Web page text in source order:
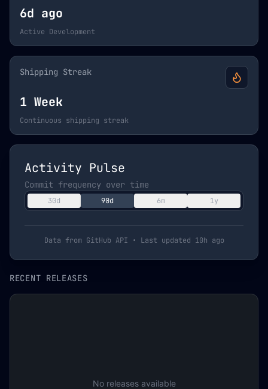
6d ago
Active Development
Shipping Streak
1 Week
Continuous shipping streak
Activity Pulse
Commit frequency over time
30d 90d 6m 1y
Data from GitHub API • Last updated 10h ago
RECENT RELEASES
No releases available